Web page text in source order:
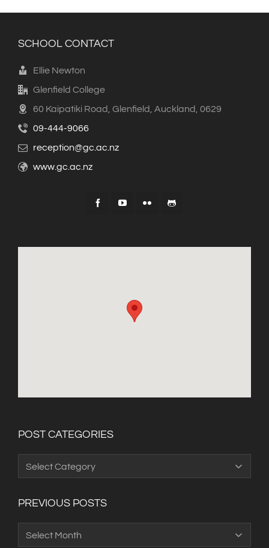
SCHOOL CONTACT
Ellie Newton
Glenfield College
60 Kaipatiki Road, Glenfield, Auckland, 0629
09-444-9066
reception@gc.ac.nz
www.gc.ac.nz
POST CATEGORIES
PREVIOUS POSTS